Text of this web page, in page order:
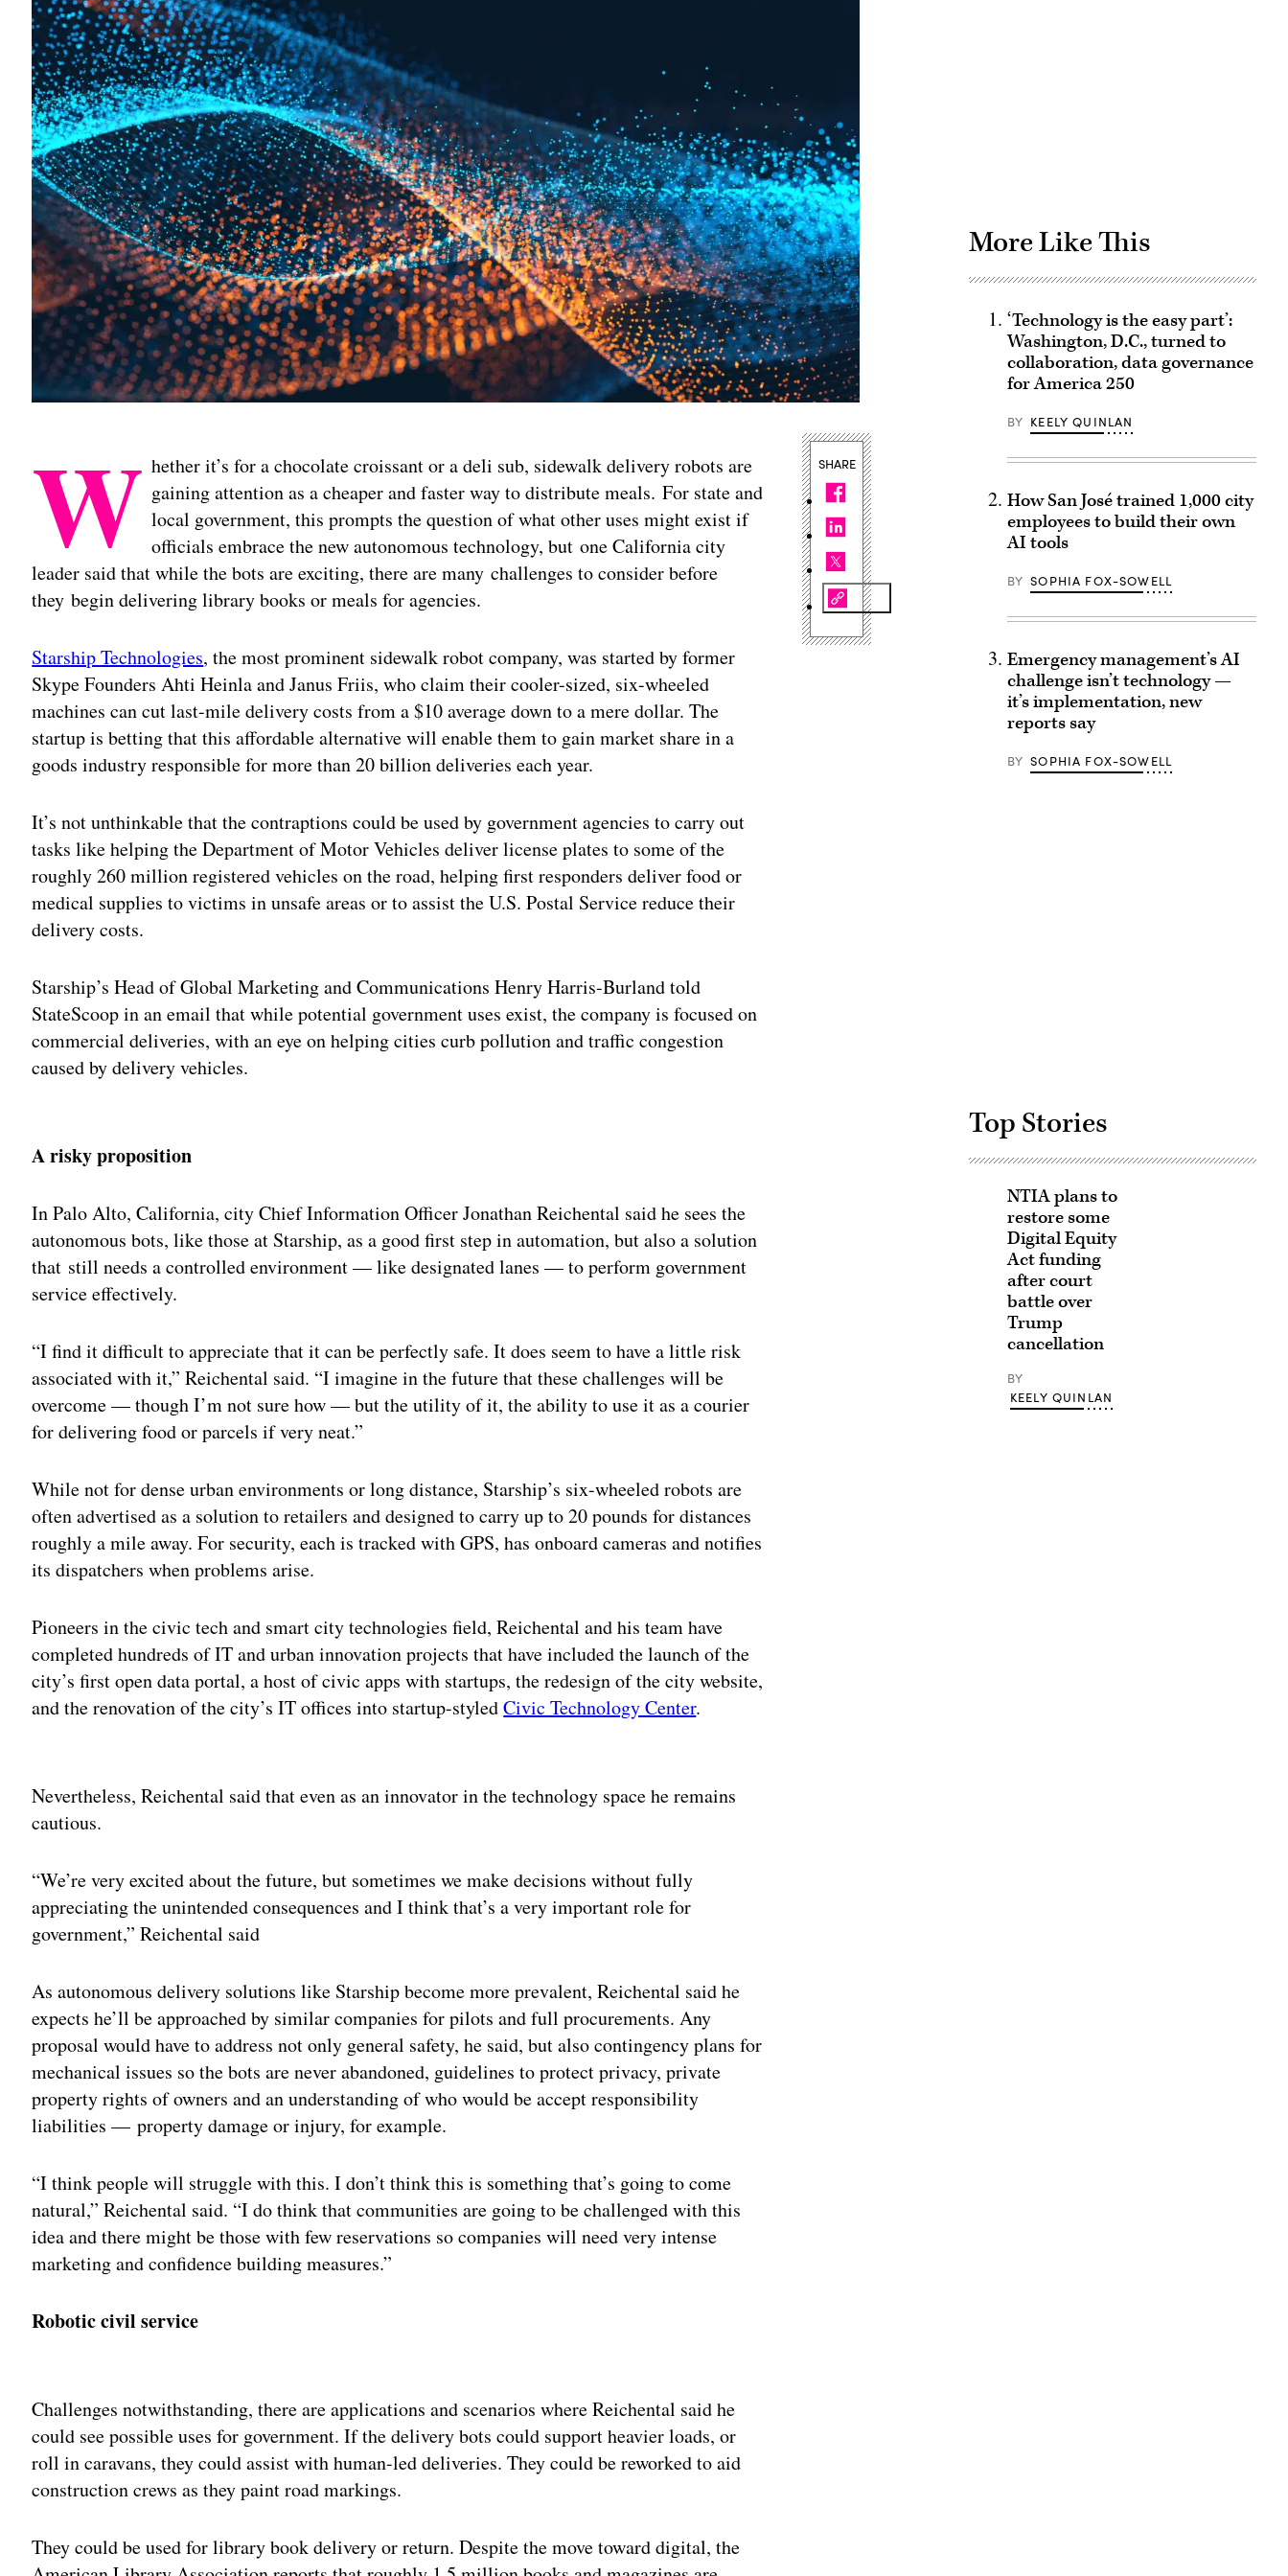
W hether it’s for a chocolate croissant or a deli sub, sidewalk delivery robots are
gaining attention as a cheaper and faster way to distribute meals. For state and
local government, this prompts the question of what other uses might exist if
officials embrace the new autonomous technology, but one California city
leader said that while the bots are exciting, there are many challenges to consider before
they begin delivering library books or meals for agencies.
Starship Technologies, the most prominent sidewalk robot company, was started by former
Skype Founders Ahti Heinla and Janus Friis, who claim their cooler-sized, six-wheeled
machines can cut last-mile delivery costs from a $10 average down to a mere dollar. The
startup is betting that this affordable alternative will enable them to gain market share in a
goods industry responsible for more than 20 billion deliveries each year.
It’s not unthinkable that the contraptions could be used by government agencies to carry out
tasks like helping the Department of Motor Vehicles deliver license plates to some of the
roughly 260 million registered vehicles on the road, helping first responders deliver food or
medical supplies to victims in unsafe areas or to assist the U.S. Postal Service reduce their
delivery costs.
Starship’s Head of Global Marketing and Communications Henry Harris-Burland told
StateScoop in an email that while potential government uses exist, the company is focused on
commercial deliveries, with an eye on helping cities curb pollution and traffic congestion
caused by delivery vehicles.
A risky proposition
In Palo Alto, California, city Chief Information Officer Jonathan Reichental said he sees the
autonomous bots, like those at Starship, as a good first step in automation, but also a solution
that still needs a controlled environment — like designated lanes — to perform government
service effectively.
“I find it difficult to appreciate that it can be perfectly safe. It does seem to have a little risk
associated with it,” Reichental said. “I imagine in the future that these challenges will be
overcome — though I’m not sure how — but the utility of it, the ability to use it as a courier
for delivering food or parcels if very neat.”
While not for dense urban environments or long distance, Starship’s six-wheeled robots are
often advertised as a solution to retailers and designed to carry up to 20 pounds for distances
roughly a mile away. For security, each is tracked with GPS, has onboard cameras and notifies
its dispatchers when problems arise.
Pioneers in the civic tech and smart city technologies field, Reichental and his team have
completed hundreds of IT and urban innovation projects that have included the launch of the
city’s first open data portal, a host of civic apps with startups, the redesign of the city website,
and the renovation of the city’s IT offices into startup-styledCivic Technology Center.
Nevertheless, Reichental said that even as an innovator in the technology space he remains
cautious.
“We’re very excited about the future, but sometimes we make decisions without fully
appreciating the unintended consequences and I think that’s a very important role for
government,” Reichental said
As autonomous delivery solutions like Starship become more prevalent, Reichental said he
expects he’ll be approached by similar companies for pilots and full procurements. Any
proposal would have to address not only general safety, he said, but also contingency plans for
mechanical issues so the bots are never abandoned, guidelines to protect privacy, private
property rights of owners and an understanding of who would be accept responsibility
liabilities — property damage or injury, for example.
“I think people will struggle with this. I don’t think this is something that’s going to come
natural,” Reichental said. “I do think that communities are going to be challenged with this
idea and there might be those with few reservations so companies will need very intense
marketing and confidence building measures.”
Robotic civil service
Challenges notwithstanding, there are applications and scenarios where Reichental said he
could see possible uses for government. If the delivery bots could support heavier loads, or
roll in caravans, they could assist with human-led deliveries. They could be reworked to aid
construction crews as they paint road markings.
They could be used for library book delivery or return. Despite the move toward digital, the
SHARE
More Like This
‘Technology is the easy part’:
Washington, D.C., turned to
collaboration, data governance
for America 250
BY KEELY QUINLAN
How San José trained 1,000 city
employees to build their own
AI tools
BY SOPHIA FOX-SOWELL
Emergency management’s AI
challenge isn’t technology —
it’s implementation, new
reports say
BY SOPHIA FOX-SOWELL
Top Stories
NTIA plans to
restore some
Digital Equity
Act funding
after court
battle over
Trump
cancellation
BY
KEELY QUINLAN